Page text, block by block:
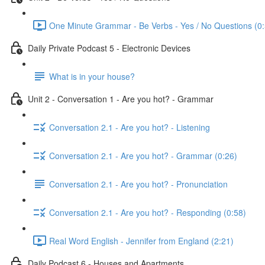
One Minute Grammar - Be Verbs - Yes / No Questions
Daily Private Podcast 5 - Electronic Devices
What is in your house?
Unit 2 - Conversation 1 - Are you hot? - Grammar
Conversation 2.1 - Are you hot? - Listening
Conversation 2.1 - Are you hot? - Grammar (0:26)
Conversation 2.1 - Are you hot? - Pronunciation
Conversation 2.1 - Are you hot? - Responding (0:58)
Real Word English - Jennifer from England (2:21)